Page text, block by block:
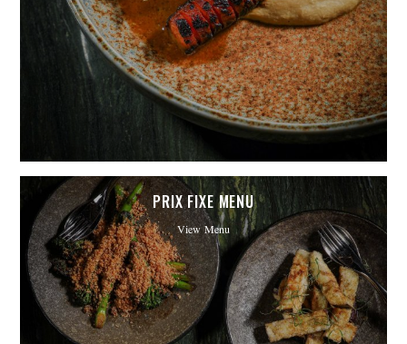
PRIX FIXE MENU
View Menu